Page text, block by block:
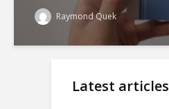
Raymond Quek
Latest articles